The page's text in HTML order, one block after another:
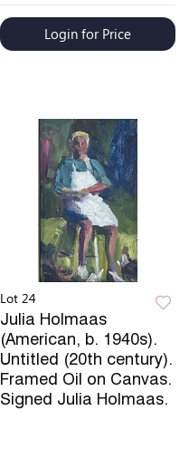
Login for Price
Lot 24
Julia Holmaas
(American, b. 1940s).
Untitled (20th century).
Framed Oil on Canvas.
Signed Julia Holmaas.